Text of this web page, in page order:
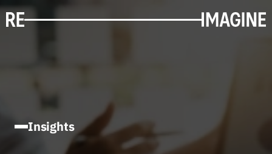
Insights